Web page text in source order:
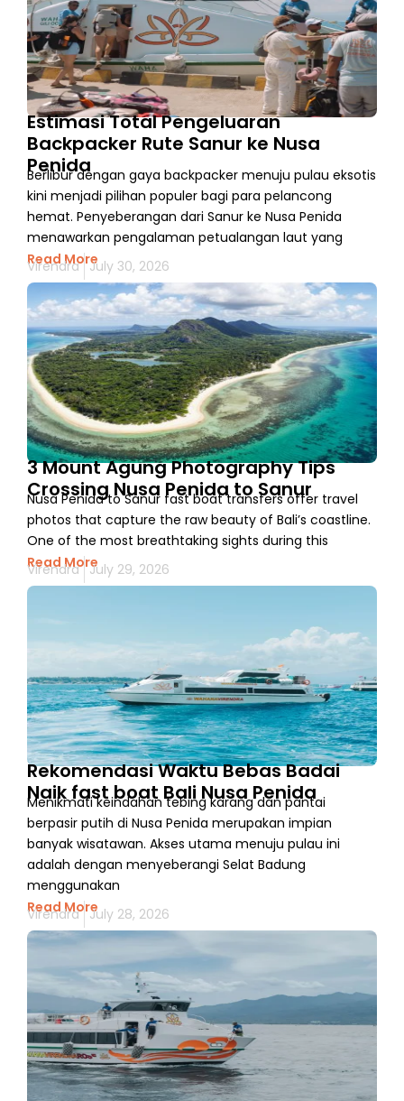
Estimasi Total Pengeluaran
Backpacker Rute Sanur ke Nusa
Penida
Berlibur dengan gaya backpacker menuju pulau eksotis
kini menjadi pilihan populer bagi para pelancong
hemat. Penyeberangan dari Sanur ke Nusa Penida
menawarkan pengalaman petualangan laut yang
Read More
Virendra July 30, 2026
3 Mount Agung Photography Tips
Crossing Nusa Penida to Sanur
Nusa Penida to Sanur fast boat transfers offer travel
photos that capture the raw beauty of Bali’s coastline.
One of the most breathtaking sights during this
Read More
Virendra July 29, 2026
Rekomendasi Waktu Bebas Badai
Naik fast boat Bali Nusa Penida
Menikmati keindahan tebing karang dan pantai
berpasir putih di Nusa Penida merupakan impian
banyak wisatawan. Akses utama menuju pulau ini
adalah dengan menyeberangi Selat Badung
menggunakan
Read More
Virendra July 28, 2026